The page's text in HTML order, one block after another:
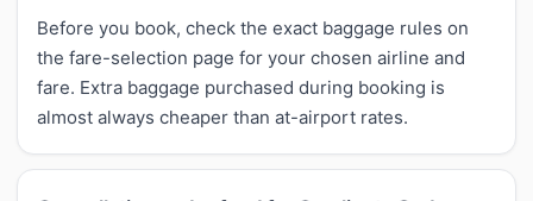
Before you book, check the exact baggage rules on
the fare-selection page for your chosen airline and
fare. Extra baggage purchased during booking is
almost always cheaper than at-airport rates.